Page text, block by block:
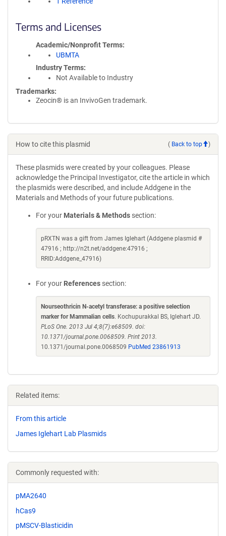
Terms and Licenses
Academic/Nonprofit Terms
UBMTA
Industry Terms
Not Available to Industry
Trademarks:
Zeocin® is an InvivoGen trademark.
How to cite this plasmid ( Back to top )
These plasmids were created by your colleagues. Please
acknowledge the Principal Investigator, cite the article in which
the plasmids were described, and include Addgene in the
Materials and Methods of your future publications.
For your Materials & Methods section:
pRXTN was a gift from James Iglehart (Addgene plasmid #
47916 ; http://n2t.net/addgene:47916 ;
RRID:Addgene_47916)
For your References section:
Nourseothricin N-acetyl transferase: a positive selection
marker for Mammalian cells. Kochupurakkal BS, Iglehart JD.
PLoS One. 2013 Jul 4;8(7):e68509. doi:
10.1371/journal.pone.0068509. Print 2013.
10.1371/journal.pone.0068509 PubMed 23861913
Related items:
From this article
James Iglehart Lab Plasmids
Commonly requested with:
pMA2640
hCas9
pMSCV-Blasticidin